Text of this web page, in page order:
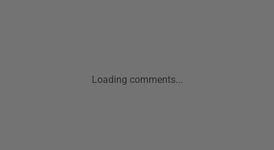
Loading comments...